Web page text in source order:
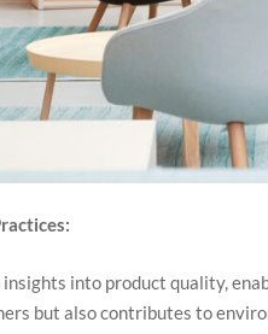
insights into product quality,
but also contributes to